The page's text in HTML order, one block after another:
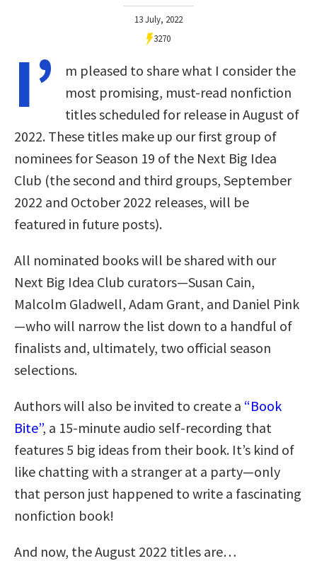
13 July, 2022
3270
I’
m pleased to share what I consider the
most promising, must-read nonfiction
titles scheduled for release in August of
2022. These titles make up our first group of
nominees for Season 19 of the Next Big Idea
Club (the second and third groups, September
2022 and October 2022 releases, will be
featured in future posts).
All nominated books will be shared with our
Next Big Idea Club curators—Susan Cain,
Malcolm Gladwell, Adam Grant, and Daniel Pink
—who will narrow the list down to a handful of
finalists and, ultimately, two official season
selections.
Authors will also be invited to create a “Book
Bite”, a 15-minute audio self-recording that
features 5 big ideas from their book. It’s kind of
like chatting with a stranger at a party—only
that person just happened to write a fascinating
nonfiction book!
And now, the August 2022 titles are…